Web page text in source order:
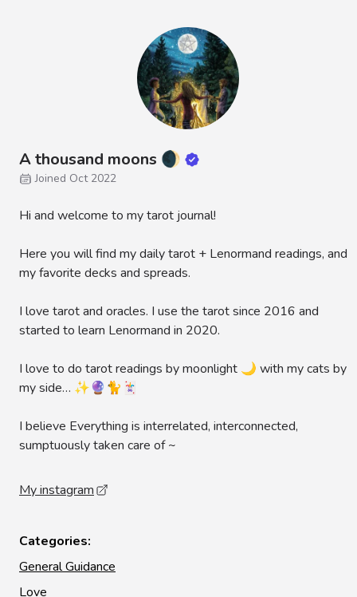
A thousand moons 🌒
Joined Oct 2022
Hi and welcome to my tarot journal!
Here you will find my daily tarot + Lenormand readings, and
my favorite decks and spreads.
I love tarot and oracles. I use the tarot since 2016 and
started to learn Lenormand in 2020.
I love to do tarot readings by moonlight 🌙 with my cats by
my side… ✨🔮🐈🃏
I believe Everything is interrelated, interconnected,
sumptuously taken care of ~
My instagram
Categories:
General Guidance
Love